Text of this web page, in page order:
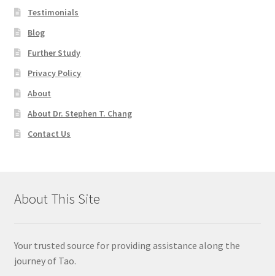
Testimonials
Blog
Further Study
Privacy Policy
About
About Dr. Stephen T. Chang
Contact Us
About This Site
Your trusted source for providing assistance along the
journey of Tao.